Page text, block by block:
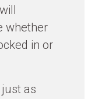
whether
in or
as